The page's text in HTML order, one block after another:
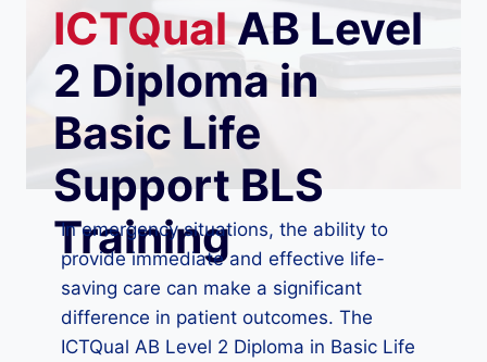
ICTQualAB Level
2 Diploma in
Basic Life
Support BLS
Training
In emergency situations, the ability to
provide immediate and effective life-
saving care can make a significant
difference in patient outcomes. The
ICTQual AB Level 2 Diploma in Basic Life